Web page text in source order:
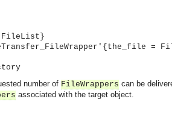
FileList}
=
number of FileWrappers can be
associated with the target object.